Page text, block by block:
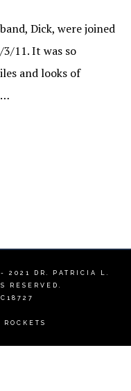
Dick, were joined
11. It was so
and looks of
…
2021
DR. PATRICIA L.
RESERVED.